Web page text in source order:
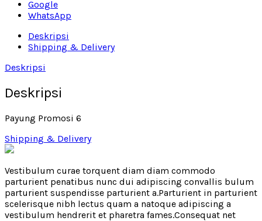
Google
WhatsApp
Deskripsi
Shipping & Delivery
Deskripsi
Deskripsi
Payung Promosi 6
Shipping & Delivery
Vestibulum curae torquent diam diam commodo
parturient penatibus nunc dui adipiscing convallis bulum
parturient suspendisse parturient a.Parturient in parturient
scelerisque nibh lectus quam a natoque adipiscing a
vestibulum hendrerit et pharetra fames.Consequat net